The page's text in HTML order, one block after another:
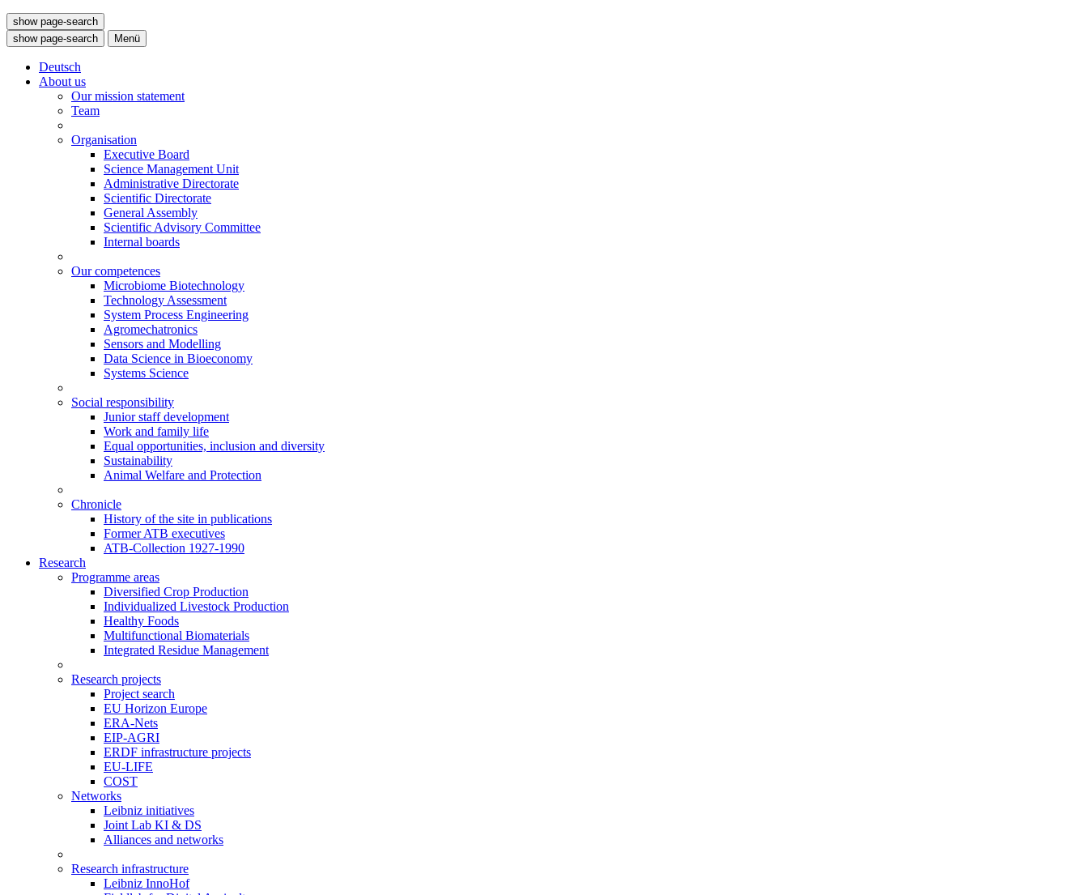
show page-search
show page-search
Menü
Deutsch
About us
Our mission statement
Team
Organisation
Executive Board
Science Management Unit
Administrative Directorate
Scientific Directorate
General Assembly
Scientific Advisory Committee
Internal boards
Our competences
Microbiome Biotechnology
Technology Assessment
System Process Engineering
Agromechatronics
Sensors and Modelling
Data Science in Bioeconomy
Systems Science
Social responsibility
Junior staff development
Work and family life
Equal opportunities, inclusion and diversity
Sustainability
Animal Welfare and Protection
Chronicle
History of the site in publications
Former ATB executives
ATB-Collection 1927-1990
Research
Programme areas
Diversified Crop Production
Individualized Livestock Production
Healthy Foods
Multifunctional Biomaterials
Integrated Residue Management
Research projects
Project search
EU Horizon Europe
ERA-Nets
EIP-AGRI
ERDF infrastructure projects
EU-LIFE
COST
Networks
Leibniz initiatives
Joint Lab KI & DS
Alliances and networks
Research infrastructure
Leibniz InnoHof